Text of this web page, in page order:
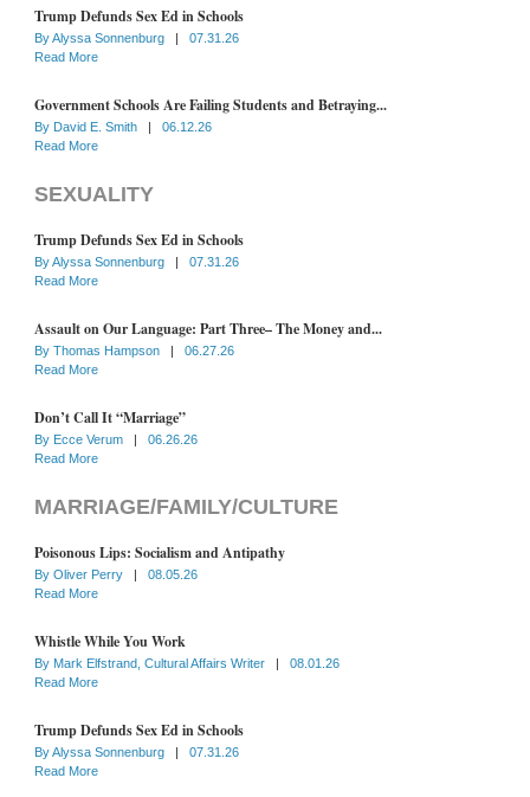
Trump Defunds Sex Ed in Schools
ByAlyssa Sonnenburg |
07.31.26
Read More
Government Schools Are Failing Students and Betraying...
By David E. Smith |
06.12.26
Read More
SEXUALITY
Trump Defunds Sex Ed in Schools
ByAlyssa Sonnenburg |
07.31.26
Read More
Assault on Our Language: Part Three– The Money and...
By Thomas Hampson |
06.27.26
Read More
Don’t Call It “Marriage”
By Ecce Verum |
06.26.26
Read More
MARRIAGE/FAMILY/CULTURE
Poisonous Lips: Socialism and Antipathy
By Oliver Perry |
08.05.26
Read More
Whistle While You Work
By Mark Elfstrand, Cultural Affairs Writer |
08.01.26
Read More
Trump Defunds Sex Ed in Schools
ByAlyssa Sonnenburg |
07.31.26
Read More